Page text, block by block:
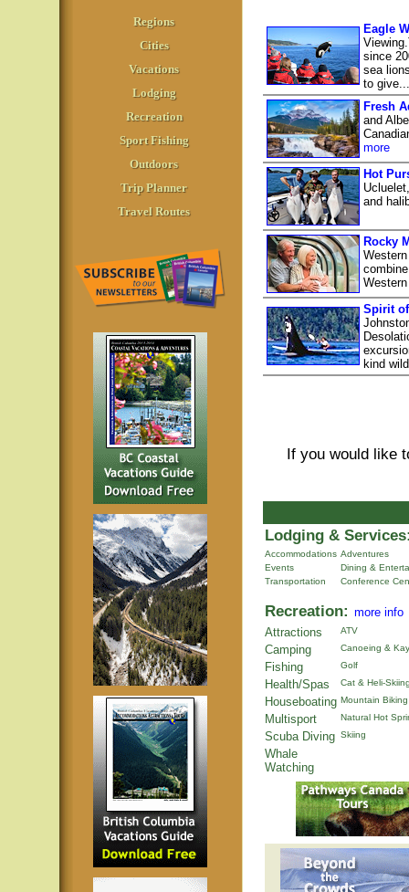
Regions
Cities
Vacations
Lodging
Recreation
Sport Fishing
Outdoors
Trip Planner
Travel Routes
Eagle
since
sea
to give...
Fresh
and
more
Hot
and
Rocky
Spirit
kind
If you would like
Lodging &
Accommodations Adventures
Events
Dining &
Transportation
Conference
Recreation: more info
Attractions
ATV
Camping Canoeing &
Fishing Golf
Health/Spas Cat & Heli-
Houseboating Mountain Biking
Multisport Natural Hot
Scuba Diving Skiing
Whale
Watching